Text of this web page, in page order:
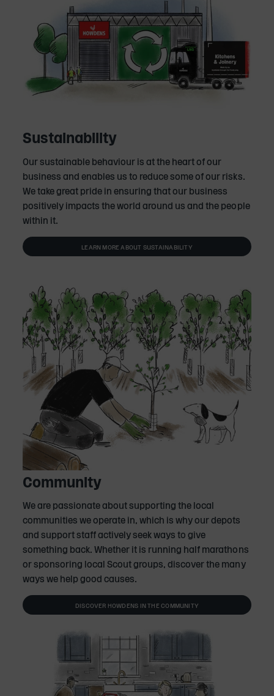
Sustainability
Our sustainable behaviour is at the heart of our
business and enables us to reduce some of our risks.
We take great pride in ensuring that our business
positively impacts the world around us and the people
within it.
LEARN MORE ABOUT SUSTAINABILITY
Community
We are passionate about supporting the local
communities we operate in, which is why our depots
and support staff actively seek ways to give
something back. Whether it is running half marathons
or sponsoring local Scout groups, discover the many
ways we help good causes.
DISCOVER HOWDENS IN THE COMMUNITY